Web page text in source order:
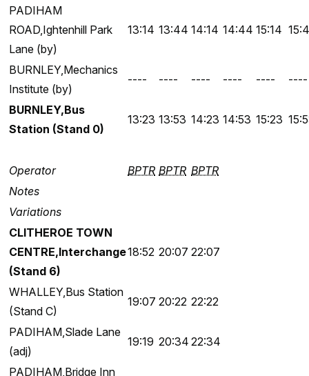
PADIHAM
ROAD,Ightenhill Park
Lane (by)
13:14 13:44 14:14 14:44 15:14
BURNLEY,Mechanics
Institute (by)
---- ---- ---- ---- ---- ----
BURNLEY,Bus
Station (Stand 0)
13:23 13:53 14:23 14:53 15:23
Operator BPTR BPTR BPTR
Notes
Variations
CLITHEROE TOWN
CENTRE,Interchange
(Stand 6)
18:52 20:07 22:07
WHALLEY,Bus Station
(Stand C)
19:07 20:22 22:22
PADIHAM,Slade Lane
(adj)
19:19 20:34 22:34
PADIHAM,Bridge Inn